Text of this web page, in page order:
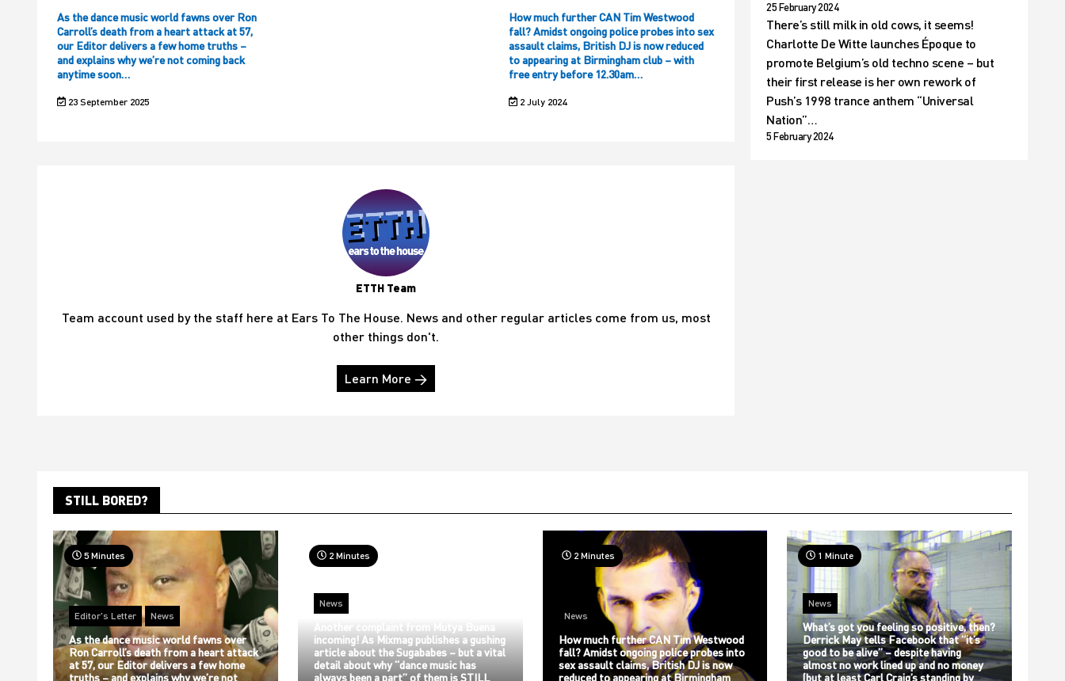
As the dance music world fawns over Ron
Carroll’s death from a heart attack at 57,
our Editor delivers a few home truths –
and explains why we’re not coming back
anytime soon…
23 September 2025
How much further CAN Tim Westwood
fall? Amidst ongoing police probes into sex
assault claims, British DJ is now reduced
to appearing at Birmingham club – with
free entry before 12.30am…
2 July 2024
ETTH Team
Team account used by the staff here at Ears To The House. News and other regular articles come from us, most
other things don't.
Learn More →
25 February 2024
There’s still milk in old cows, it seems!
Charlotte De Witte launches Époque to
promote Belgium’s old techno scene – but
their first release is her own rework of
Push’s 1998 trance anthem “Universal
Nation”…
5 February 2024
STILL BORED?
5 Minutes
Editor's Letter News
As the dance music world fawns over
Ron Carroll’s death from a heart attack
at 57, our Editor delivers a few home
truths – and explains why we’re not
2 Minutes
News
Another complaint from Mutya Buena
incoming! As Mixmag publishes a gushing
article about the Sugababes – but a vital
detail about why “dance music has
always been a part” of them is STILL
2 Minutes
News
How much further CAN Tim Westwood
fall? Amidst ongoing police probes into
sex assault claims, British DJ is now
reduced to appearing at Birmingham
1 Minute
News
What’s got you feeling so positive, then?
Derrick May tells Facebook that “it’s
good to be alive” – despite having
almost no work lined up and no money
(but at least Carl Craig’s standing by